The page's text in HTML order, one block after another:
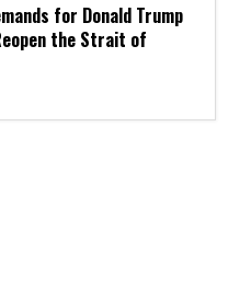
for Donald Trump
the Strait of